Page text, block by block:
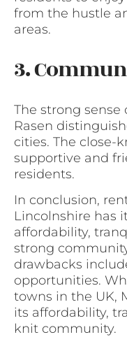
from the hustle
areas.
3.
The strong
Rasen
cities. The close-
supportive and
residents.
In conclusion,
Lincolnshire has
affordability,
strong
drawbacks
opportunities.
towns in the UK,
its affordability,
knit community.